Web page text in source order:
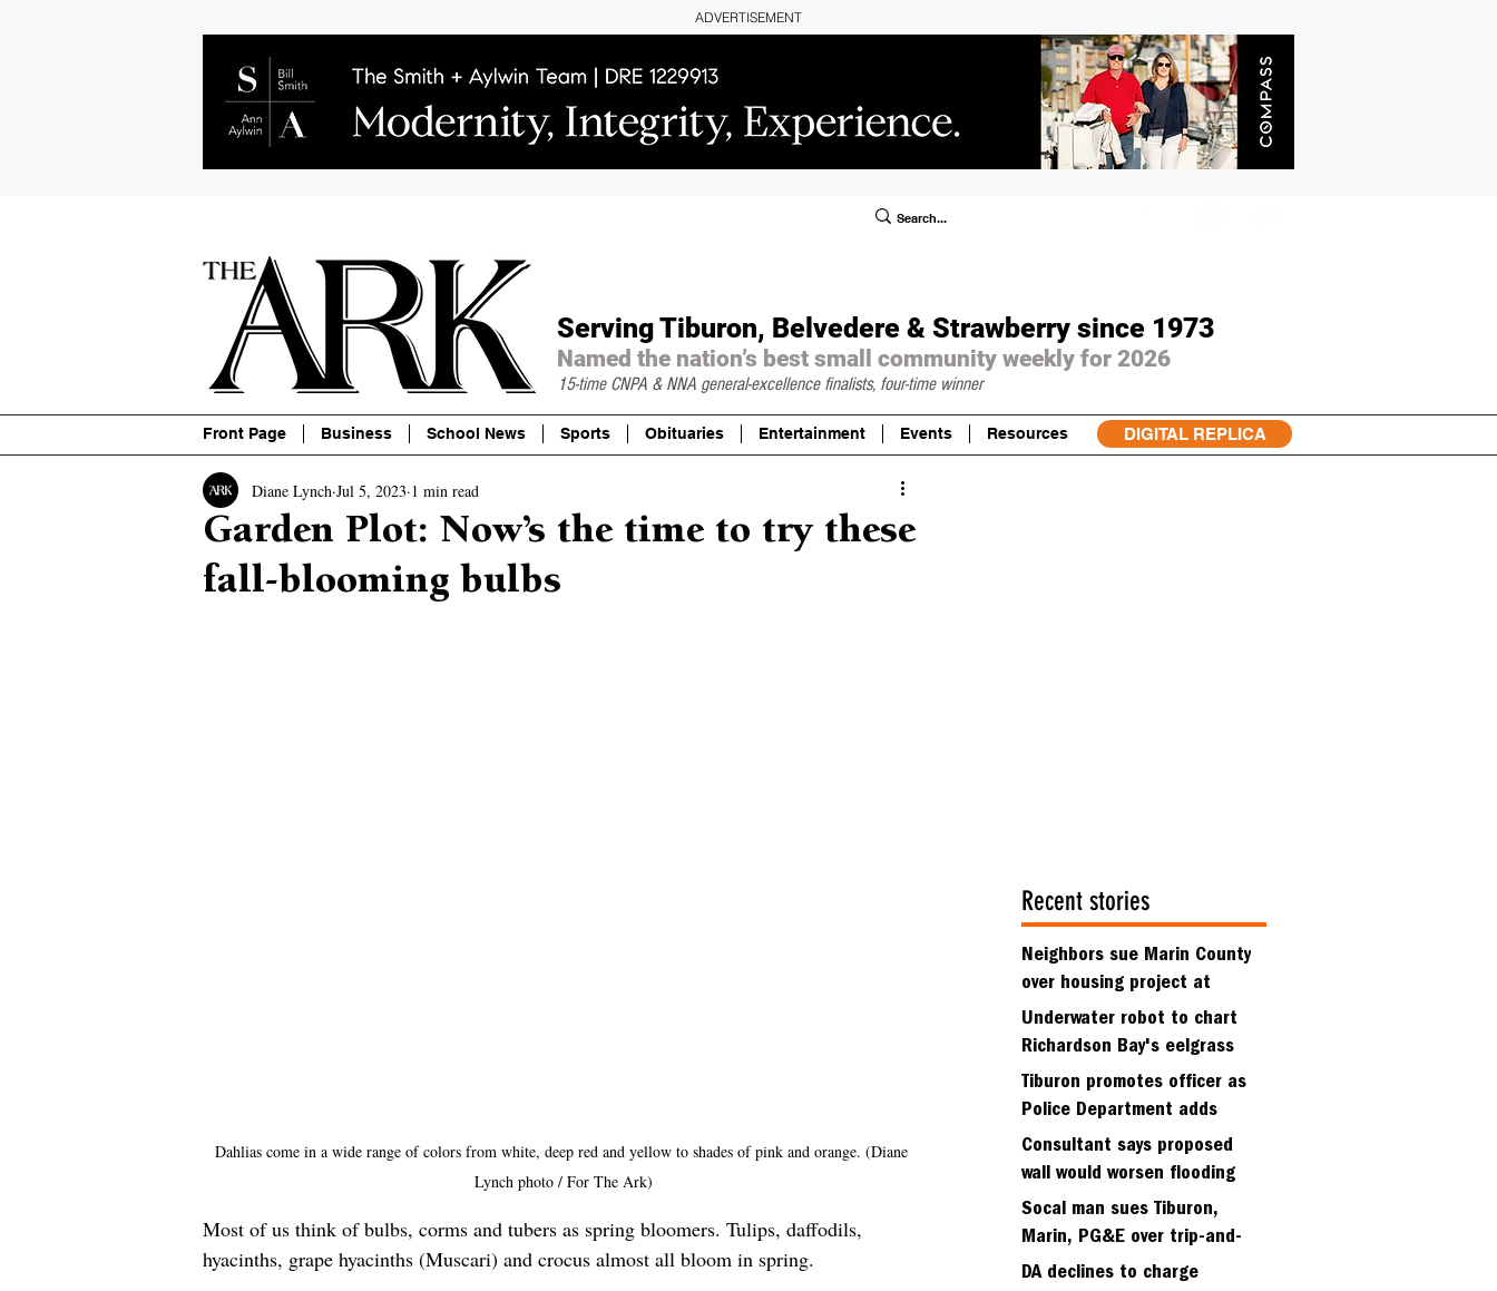
ADVERTISEMENT
Serving Tiburon, Belvedere & Strawberry since 1973
Named the nation’s best small community weekly for 2026
15-time CNPA & NNA general-excellence finalists, four-time winner
Front Page Business School News Sports Obituaries Entertainment Events Resources DIGITAL REPLICA
Garden Plot: Now’s the time to try these
fall-blooming bulbs
Diane Lynch Jul 5, 2023 1 min read
Dahlias come in a wide range of colors from white, deep red and yellow to shades of pink and orange. (Diane
Lynch photo / For The Ark)
Most of us think of bulbs, corms and tubers as spring bloomers. Tulips, daffodils,
hyacinths, grape hyacinths (Muscari) and crocus almost all bloom in spring.
Recent stories
Neighbors sue Marin County
over housing project at
Strawberry seminary site
Underwater robot to chart
Richardson Bay's eelgrass
meadows
Tiburon promotes officer as
Police Department adds
fifth sergeant
Consultant says proposed
wall would worsen flooding
in Tiburon's Bel Aire
neighborhood
Socal man sues Tiburon,
Marin, PG&E over trip-and-
fall
DA declines to charge